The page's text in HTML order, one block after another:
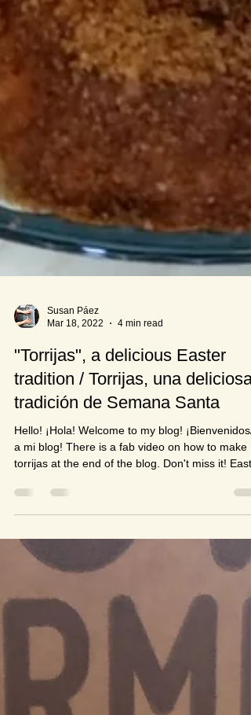
Susan Páez
Mar 18, 2022
4 min read
"Torrijas", a delicious Easter
tradition / Torrijas, una deliciosa
torrijas at the end of the blog. Don't miss it!
holidays are very quickly approaching, the shops
in the UK are full of chocolate eggs in all shapes
chick activities. There's a hint of spring in the air
with an occasional appearance of the sun and a
splatter of daffodils, crocuses and snow drops
covering verges, fields and gard